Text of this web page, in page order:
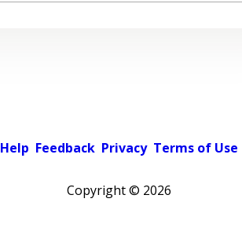
Help Feedback Privacy Terms of Use
Copyright © 2026